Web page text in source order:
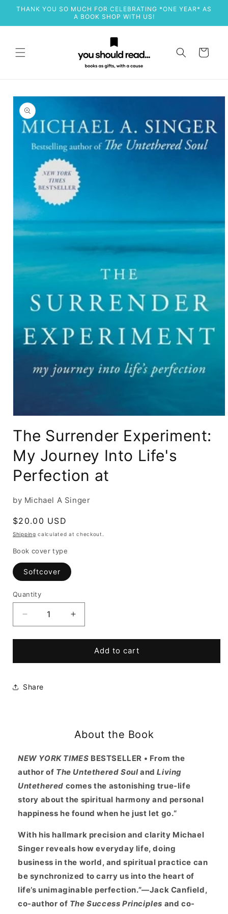
Skip to
THANK YOU SO MUCH FOR CELEBRATING *ONE YEAR* AS
A BOOK SHOP WITH US!
Cart
Skip to
product
information
1
in
modal
The Surrender Experiment:
My Journey Into Life's
Perfection at
by Michael A Singer
Regular
price
$20.00 USD
Shipping calculated at checkout.
Book cover type
Softcover
Quantity
Decrease
quantity
for
Surrender
My
Journey
Increase
quantity
for
Surrender
at
Add to cart
Share
About the Book
NEW YORK TIMES BESTSELLER • From the
author of The Untethered SoulandLiving
Untethered comes the astonishing true-life
story about the spiritual harmony and personal
happiness he found when he just let go.“
With his hallmark precision and clarity Michael
Singer reveals how everyday life, doing
business in the world, and spiritual practice can
be synchronized to carry us into the heart of
life’s unimaginable perfection.”—Jack Canfield,
co-author of The Success Principles and co-